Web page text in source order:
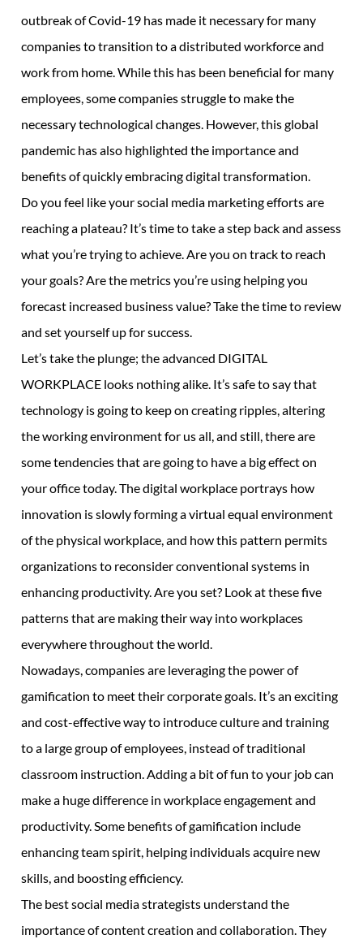
outbreak of Covid-19 has made it necessary for many
companies to transition to a distributed workforce and
work from home. While this has been beneficial for many
employees, some companies struggle to make the
necessary technological changes. However, this global
pandemic has also highlighted the importance and
benefits of quickly embracing digital transformation.
Do you feel like your social media marketing efforts are
reaching a plateau? It’s time to take a step back and assess
what you’re trying to achieve. Are you on track to reach
your goals? Are the metrics you’re using helping you
forecast increased business value? Take the time to review
and set yourself up for success.
Let’s take the plunge; the advanced DIGITAL
WORKPLACE looks nothing alike. It’s safe to say that
technology is going to keep on creating ripples, altering
the working environment for us all, and still, there are
some tendencies that are going to have a big effect on
your office today. The digital workplace portrays how
innovation is slowly forming a virtual equal environment
of the physical workplace, and how this pattern permits
organizations to reconsider conventional systems in
enhancing productivity. Are you set? Look at these five
patterns that are making their way into workplaces
everywhere throughout the world.
Nowadays, companies are leveraging the power of
gamification to meet their corporate goals. It’s an exciting
and cost-effective way to introduce culture and training
to a large group of employees, instead of traditional
classroom instruction. Adding a bit of fun to your job can
make a huge difference in workplace engagement and
productivity. Some benefits of gamification include
enhancing team spirit, helping individuals acquire new
skills, and boosting efficiency.
The best social media strategists understand the
importance of content creation and collaboration. They